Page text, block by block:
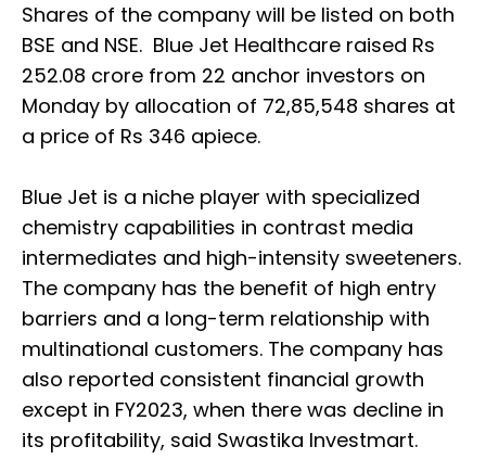
Shares of the company will be listed on both
BSE and NSE. Blue Jet Healthcare raised Rs
252.08 crore from 22 anchor investors on
Monday by allocation of 72,85,548 shares at
a price of Rs 346 apiece.
Blue Jet is a niche player with specialized
chemistry capabilities in contrast media
intermediates and high-intensity sweeteners.
The company has the benefit of high entry
barriers and a long-term relationship with
multinational customers. The company has
also reported consistent financial growth
except in FY2023, when there was decline in
its profitability, said Swastika Investmart.